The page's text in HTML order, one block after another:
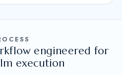
engineered for
execution